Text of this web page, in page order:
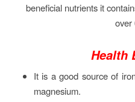
beneficial nutrients it
over
Health
It is a good source of
magnesium.